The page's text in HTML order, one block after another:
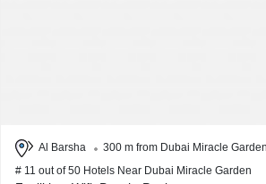
Al Barsha
300 m from Dubai Miracle Garden
# 11 out of 50 Hotels Near Dubai Miracle Garden